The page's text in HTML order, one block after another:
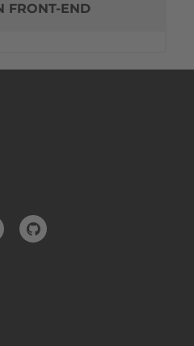
FRONT-END